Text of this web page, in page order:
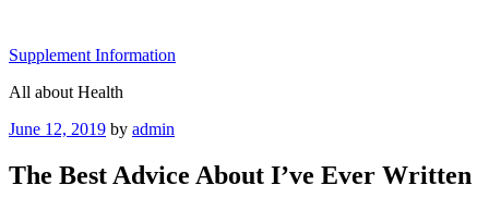
content
Supplement Information
All about Health
Posted
June 12, 2019 by admin
The Best Advice About I’ve Ever Written